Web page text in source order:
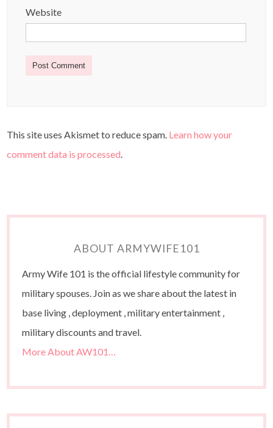
Website
This site uses Akismet to reduce spam. Learn how your
comment data is processed.
ABOUT ARMYWIFE101
Army Wife 101 is the official lifestyle community for
military spouses. Join as we share about the latest in
base living , deployment , military entertainment ,
military discounts and travel.
More About AW101…